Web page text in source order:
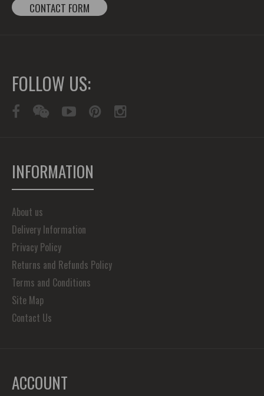
CONTACT FORM
FOLLOW US:
INFORMATION
About us
Delivery Information
Privacy Policy
Returns and Refunds Policy
Terms and Conditions
Site Map
Contact Us
ACCOUNT